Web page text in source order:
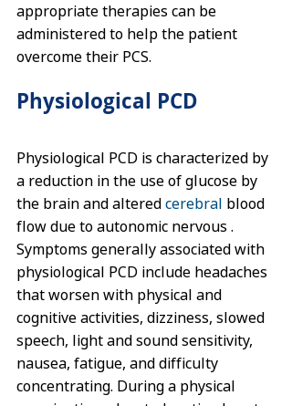
appropriate therapies can be
administered to help the patient
overcome their PCS.
Physiological PCD
Physiological PCD is characterized by
a reduction in the use of glucose by
the brain and altered cerebral blood
flow due to autonomic nervous .
Symptoms generally associated with
physiological PCD include headaches
that worsen with physical and
cognitive activities, dizziness, slowed
speech, light and sound sensitivity,
nausea, fatigue, and difficulty
concentrating. During a physical